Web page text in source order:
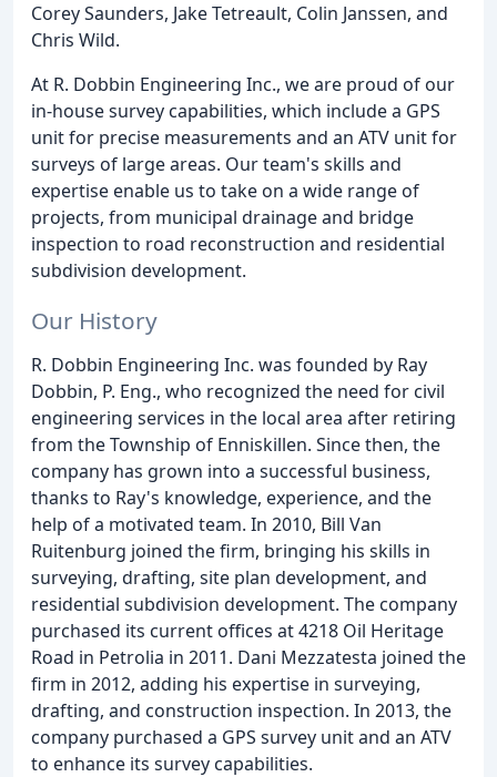
Corey Saunders, Jake Tetreault, Colin Janssen, and
Chris Wild.
At R. Dobbin Engineering Inc., we are proud of our
in-house survey capabilities, which include a GPS
unit for precise measurements and an ATV unit for
surveys of large areas. Our team's skills and
expertise enable us to take on a wide range of
projects, from municipal drainage and bridge
inspection to road reconstruction and residential
subdivision development.
Our History
R. Dobbin Engineering Inc. was founded by Ray
Dobbin, P. Eng., who recognized the need for civil
engineering services in the local area after retiring
from the Township of Enniskillen. Since then, the
company has grown into a successful business,
thanks to Ray's knowledge, experience, and the
help of a motivated team. In 2010, Bill Van
Ruitenburg joined the firm, bringing his skills in
surveying, drafting, site plan development, and
residential subdivision development. The company
purchased its current offices at 4218 Oil Heritage
Road in Petrolia in 2011. Dani Mezzatesta joined the
firm in 2012, adding his expertise in surveying,
drafting, and construction inspection. In 2013, the
company purchased a GPS survey unit and an ATV
to enhance its survey capabilities.